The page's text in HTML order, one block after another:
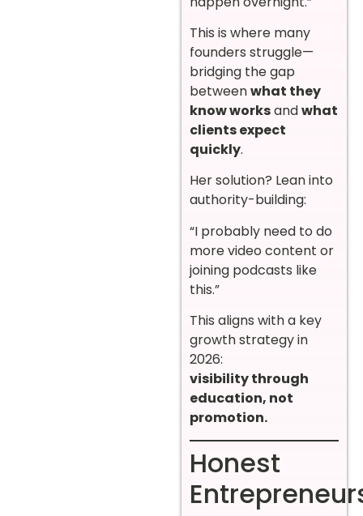
This is where many
founders struggle—
bridging the gap
betweenwhat they
know worksandwhat
clients expect
quickly.
Her solution? Lean into
authority-building:
“I probably need to do
more video content or
joining podcasts like
this.”
This aligns with a key
growth strategy in
2026:
visibility through
education, not
promotion.
Honest